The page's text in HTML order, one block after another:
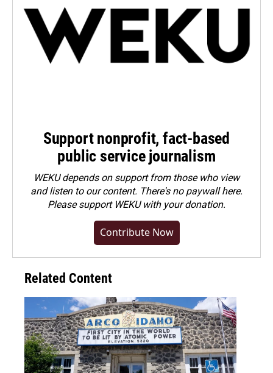
Support nonprofit, fact-based
public service journalism
WEKU depends on support from those who view
and listen to our content. There's no paywall here.
Pleasesupport WEKU with your donation.
Contribute Now
Related Content